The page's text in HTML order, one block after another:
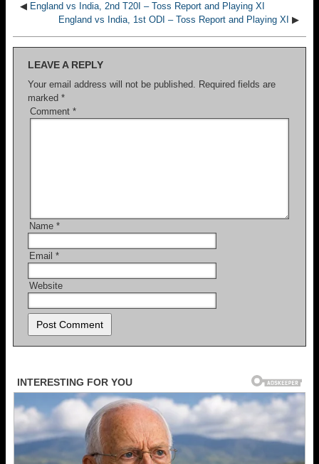
◀ England vs India, 2nd T20I – Toss Report and Playing XI
England vs India, 1st ODI – Toss Report and Playing XI ▶
LEAVE A REPLY
Your email address will not be published. Required fields are
marked *
Comment *
Name *
Email *
Website